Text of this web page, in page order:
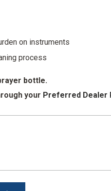
on instruments
process
bottle.
your Preferred Dealer